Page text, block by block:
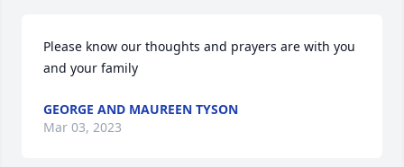
Please know our thoughts and prayers are with you
and your family
GEORGE AND MAUREEN TYSON
Mar 03, 2023